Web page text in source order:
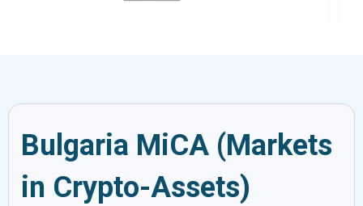
Bulgaria MiCA (Markets
in Crypto-Assets)